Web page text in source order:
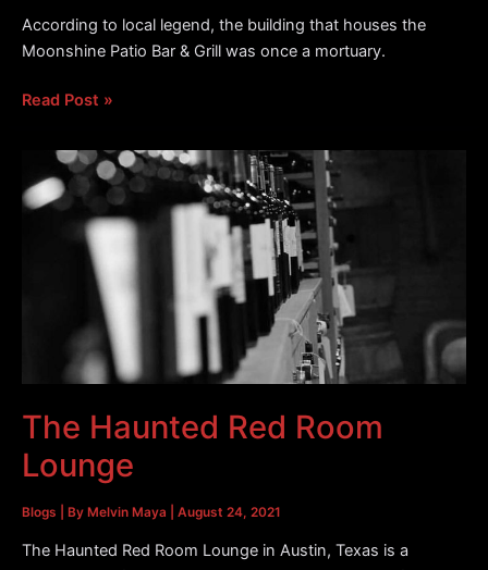
According to local legend, the building that houses the
Moonshine Patio Bar & Grill was once a mortuary.
Moonshine
Grill
Read Post »
The Haunted Red Room
Lounge
Blogs | By Melvin Maya August 24, 2021
The Haunted Red Room Lounge in Austin, Texas is a